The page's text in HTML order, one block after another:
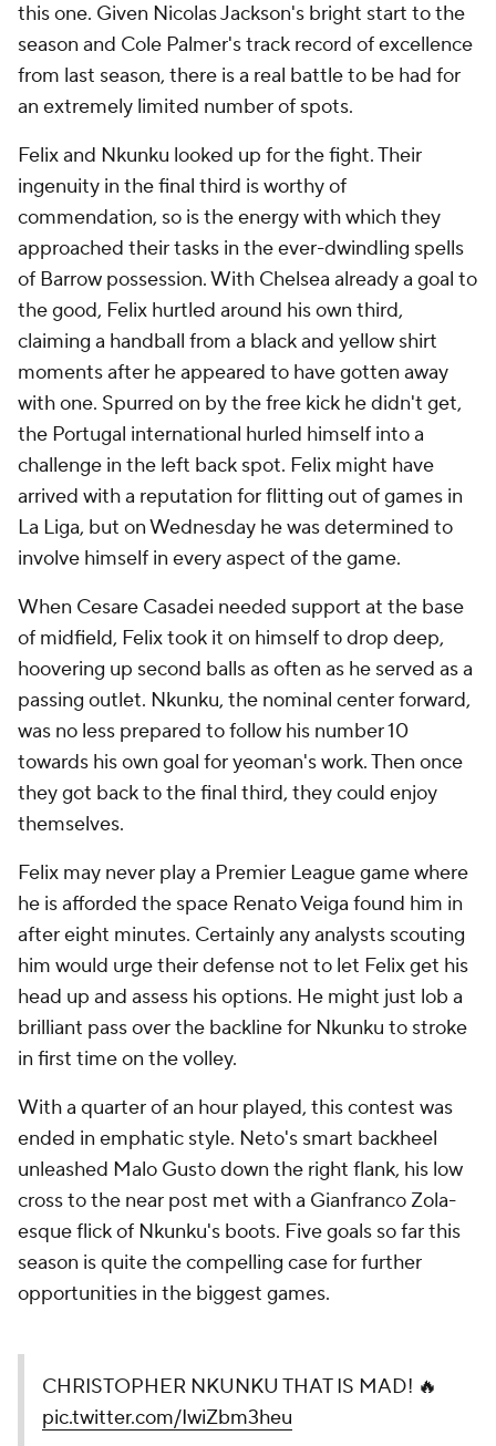
this one. Given Nicolas Jackson's bright start to the
season and Cole Palmer's track record of excellence
from last season, there is a real battle to be had for
an extremely limited number of spots.
Felix and Nkunku looked up for the fight. Their
ingenuity in the final third is worthy of
commendation, so is the energy with which they
approached their tasks in the ever-dwindling spells
of Barrow possession. With Chelsea already a goal to
the good, Felix hurtled around his own third,
claiming a handball from a black and yellow shirt
moments after he appeared to have gotten away
with one. Spurred on by the free kick he didn't get,
the Portugal international hurled himself into a
challenge in the left back spot. Felix might have
arrived with a reputation for flitting out of games in
La Liga, but on Wednesday he was determined to
involve himself in every aspect of the game.
When Cesare Casadei needed support at the base
of midfield, Felix took it on himself to drop deep,
hoovering up second balls as often as he served as a
passing outlet. Nkunku, the nominal center forward,
was no less prepared to follow his number 10
towards his own goal for yeoman's work. Then once
they got back to the final third, they could enjoy
themselves.
Felix may never play a Premier League game where
he is afforded the space Renato Veiga found him in
after eight minutes. Certainly any analysts scouting
him would urge their defense not to let Felix get his
head up and assess his options. He might just lob a
brilliant pass over the backline for Nkunku to stroke
in first time on the volley.
With a quarter of an hour played, this contest was
ended in emphatic style. Neto's smart backheel
unleashed Malo Gusto down the right flank, his low
cross to the near post met with a Gianfranco Zola-
esque flick of Nkunku's boots. Five goals so far this
season is quite the compelling case for further
opportunities in the biggest games.
CHRISTOPHER NKUNKU THAT IS MAD! 🔥
pic.twitter.com/IwiZbm3heu